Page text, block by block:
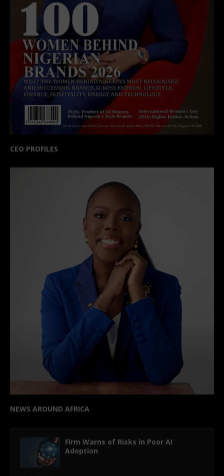
CEO PROFILES
NEWS AROUND AFRICA
Firm Warns of Risks in Poor AI
Adoption